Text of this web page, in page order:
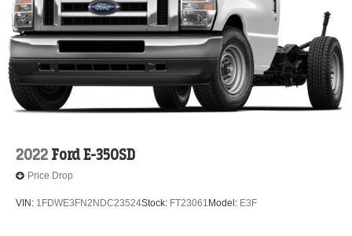
2022 Ford E-350SD
Price Drop
VIN: 1FDWE3FN2NDC23524Stock: FT23061 Model: E3F